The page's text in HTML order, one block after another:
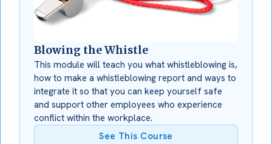
Blowing the Whistle
This module will teach you what whistleblowing is,
how to make a whistleblowing report and ways to
integrate it so that you can keep yourself safe
and support other employees who experience
conflict within the workplace.
See This Course